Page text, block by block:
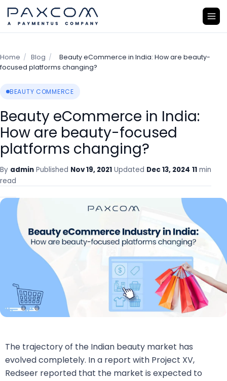
Home / Blog /
Beauty eCommerce in India: How are beauty-
focused platforms changing?
BEAUTY COMMERCE
Beauty eCommerce in India:
How are beauty-focused
platforms changing?
By admin Published Nov 19, 2021 Updated Dec 13, 2024 11 min
read
The trajectory of the Indian beauty market has
evolved completely. In a report with Project XV,
Redseer reported that the market is expected to